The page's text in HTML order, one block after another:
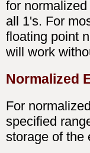
for
all 1's. For
floating point
will work
Normalized
For
specified
storage of the